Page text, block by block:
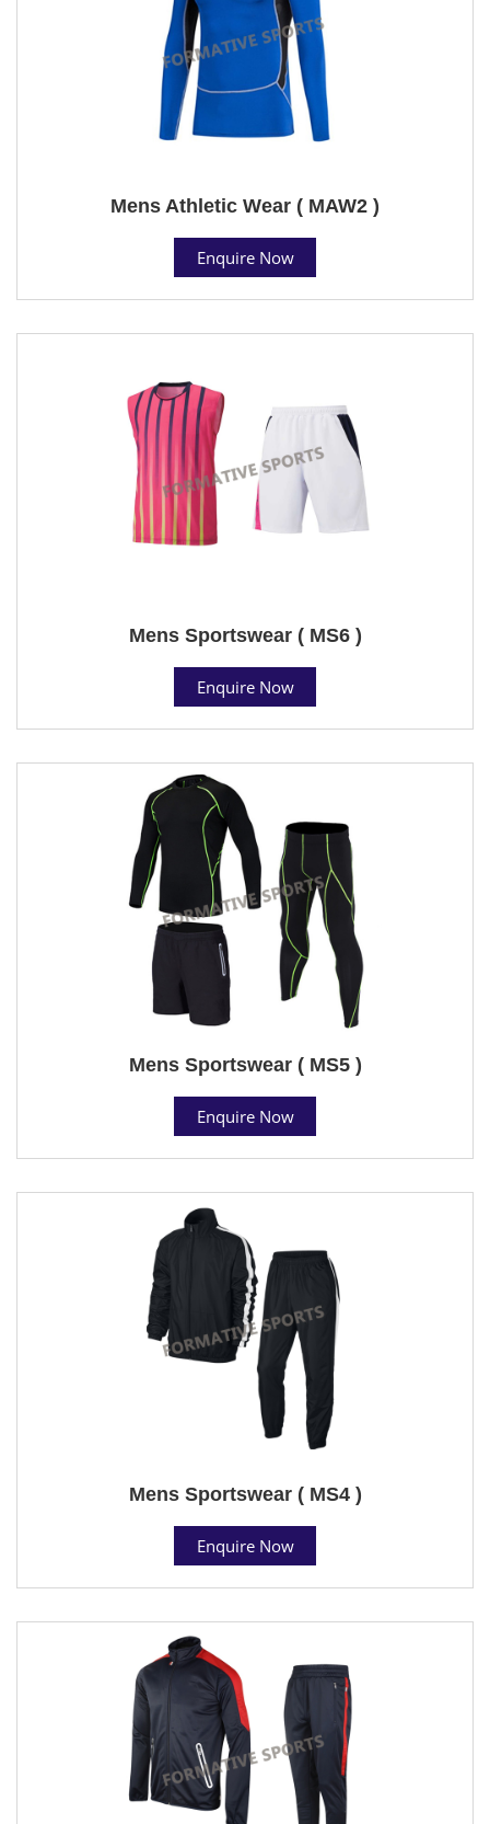
Mens Athletic Wear ( MAW2 )
Enquire Now
Mens Sportswear ( MS6 )
Enquire Now
Mens Sportswear ( MS5 )
Enquire Now
Mens Sportswear ( MS4 )
Enquire Now